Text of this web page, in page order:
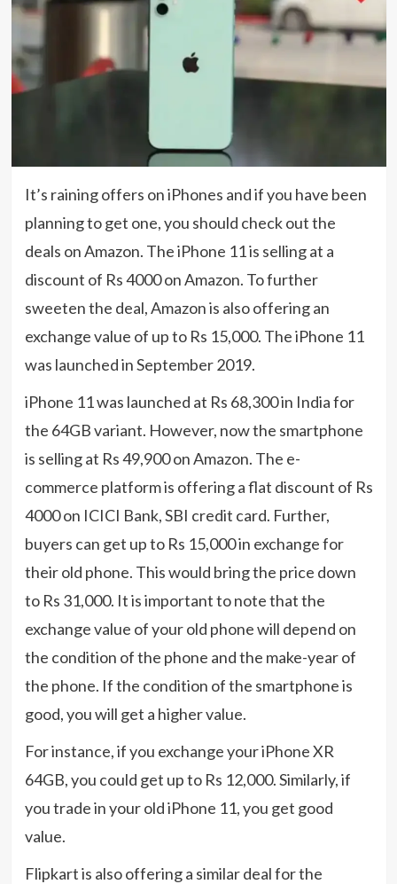
It’s raining offers on iPhones and if you have been
planning to get one, you should check out the
deals on Amazon. The iPhone 11 is selling at a
discount of Rs 4000 on Amazon. To further
sweeten the deal, Amazon is also offering an
exchange value of up to Rs 15,000. The iPhone 11
was launched in September 2019.
iPhone 11 was launched at Rs 68,300 in India for
the 64GB variant. However, now the smartphone
is selling at Rs 49,900 on Amazon. The e-
commerce platform is offering a flat discount of Rs
4000 on ICICI Bank, SBI credit card. Further,
buyers can get up to Rs 15,000 in exchange for
their old phone. This would bring the price down
to Rs 31,000. It is important to note that the
exchange value of your old phone will depend on
the condition of the phone and the make-year of
the phone. If the condition of the smartphone is
good, you will get a higher value.
For instance, if you exchange your iPhone XR
64GB, you could get up to Rs 12,000. Similarly, if
you trade in your old iPhone 11, you get good
value.
Flipkart is also offering a similar deal for the